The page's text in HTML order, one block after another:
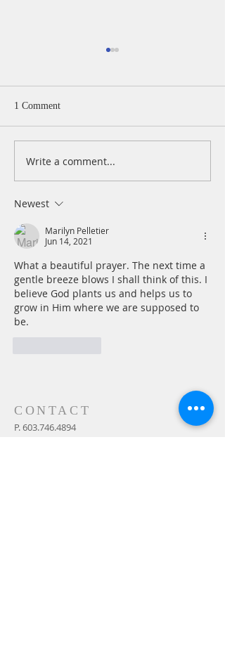
A Daily Devotion for
1 Comment
Write a comment...
Newest
Marilyn Pelletier
Jun 14, 2021
What a beautiful prayer. The next time a
gentle breeze blows I shall think of this. I
believe God plants us and helps us to
grow in Him where we are supposed to
be.
CONTACT
P.603.746.4894